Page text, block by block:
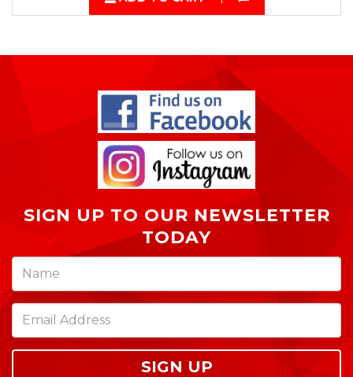
SIGN UP TO OUR NEWSLETTER
TODAY
SIGN UP